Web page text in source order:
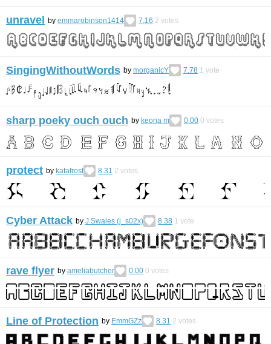
unravel by emmarobinson1414 7.16 2 votes
SingingWithoutWords by morganicY 7.78 1 vote
sharp poeky ouch ouch by keona m 0.00 0 votes
protect by katafrost 8.31 2 votes
Cyber Attack by J Swales (j_s02x) 8.38 1 vote
rave flyer by ameliabutcher 0.00 0 votes
Line of Protection by EmmGZz 8.31 2 votes